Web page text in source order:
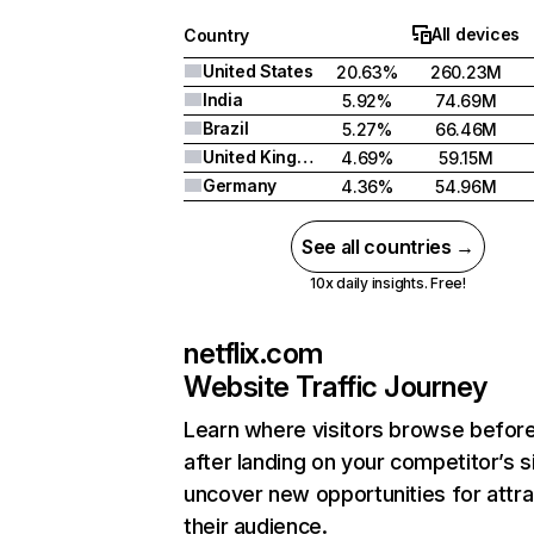
Country
All devices
United States
20.63%
260.23M
India
5.92%
74.69M
Brazil
5.27%
66.46M
United Kingdom
4.69%
59.15M
Germany
4.36% 54.96M
See all countries →
10x daily insights. Free!
netflix.com
Website Traffic Journey
Learn where visitors browse
after landing on your competitor’s
uncover new opportunities for
their audience.